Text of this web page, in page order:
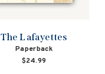
The Lafayettes
Paperback
$24.99